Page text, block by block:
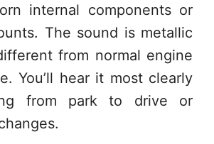
internal components or
The sound is metallic
from normal engine
You’ll hear it most clearly
from park to drive or